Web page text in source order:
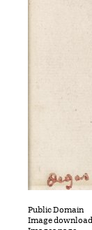
Public Domain
Image